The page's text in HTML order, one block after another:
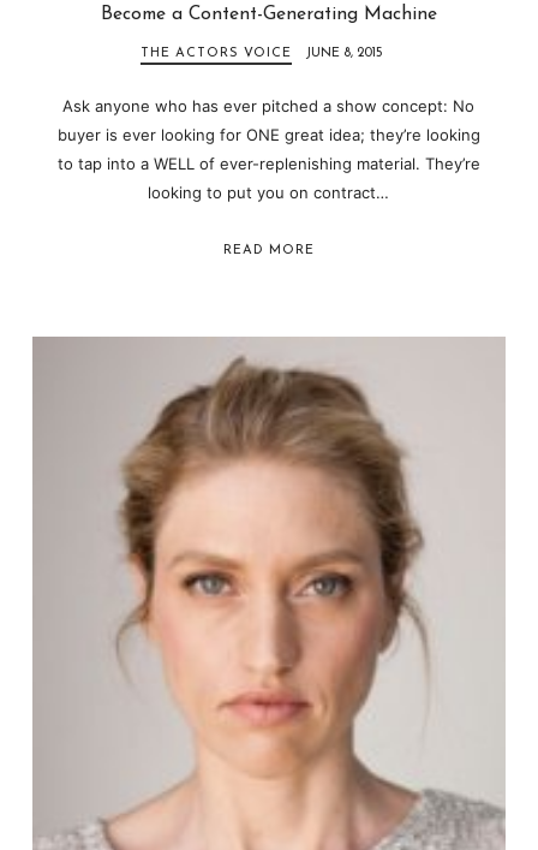
Become a Content-Generating Machine
THE ACTORS VOICE JUNE 8, 2015
Ask anyone who has ever pitched a show concept: No
buyer is ever looking for ONE great idea; they’re looking
to tap into a WELL of ever-replenishing material. They’re
looking to put you on contract…
READ MORE